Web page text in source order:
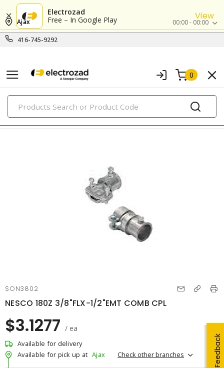
Electrozad
Free – In Google Play
View
416-745-9292
Ajax 00:00 - 00:00
0
PRODUCTS
combination fittings
Feedback
SON3802
NESCO 180Z 3/8"FLX-1/2"EMT COMB CPL
$3.1277 / ea
Available for delivery
Available for pick up at Ajax Check other branches